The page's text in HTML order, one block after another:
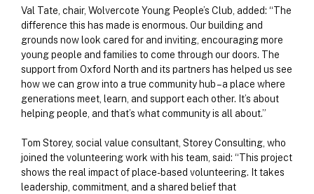
Val Tate, chair, Wolvercote Young People’s Club, added: “The
difference this has made is enormous. Our building and
grounds now look cared for and inviting, encouraging more
young people and families to come through our doors. The
support from Oxford North and its partners has helped us see
how we can grow into a true community hub – a place where
generations meet, learn, and support each other. It’s about
helping people, and that’s what community is all about.”
Tom Storey, social value consultant, Storey Consulting, who
joined the volunteering work with his team, said: “This project
shows the real impact of place-based volunteering. It takes
leadership, commitment, and a shared belief that